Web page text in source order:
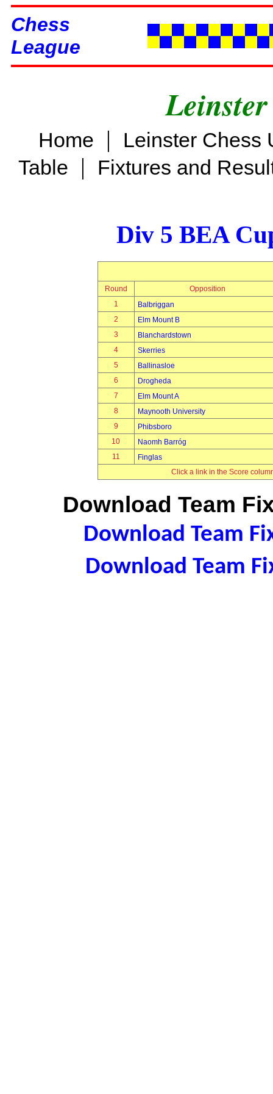
Chess
League
Home |
Leinster Chess
Table | Fixtures and
Div 5 BEA
Round
Opposition
1
Balbriggan
2
Elm Mount B
3
Blanchardstown
4
Skerries
5
Ballinasloe
6
Drogheda
7
Elm Mount A
8
Maynooth University
9
Phibsboro
10
Naomh Barróg
11
Finglas
Click a link in the Score
Download Team
Download Team
Download Team